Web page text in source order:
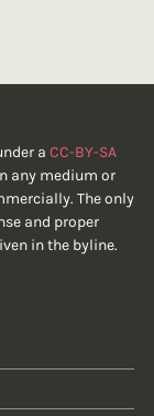
a CC-BY-SA
any medium or
The only
and proper
in the byline.